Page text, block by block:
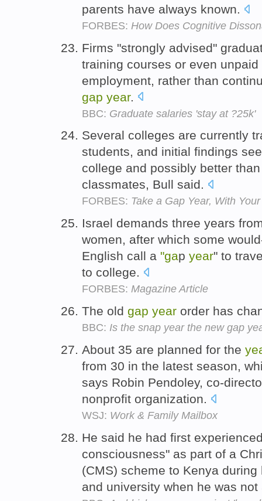
parents have always known.
FORBES: How Does Cognitive
Firms "strongly advised"
training courses or even
employment, rather than
gap year.
BBC: Graduate salaries 'stay at ?25k'
Several colleges are currently
students, and initial findings
college and possibly better
classmates, Bull said.
FORBES: Take a Gap Year, With
Israel demands three years
women, after which some
English call a "gap year" to
to college.
FORBES: Magazine Article
The old gap year order has
BBC: Is the snap year the new gap
About 35 are planned for the
from 30 in the latest season,
says Robin Pendoley, co-
nonprofit organization.
WSJ: Work & Family Mailbox
He said he had first
consciousness" as part of a
(CMS) scheme to Kenya
and university when he was